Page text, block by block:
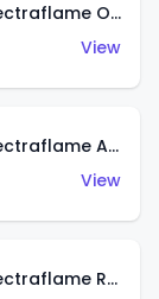
Classic '31 Ford Woody (Spectraflame Orange)
View
Classic '31 Ford Woody (Spectraflame Aqua)
View
Classic '31 Ford Woody (Spectraflame Rose)